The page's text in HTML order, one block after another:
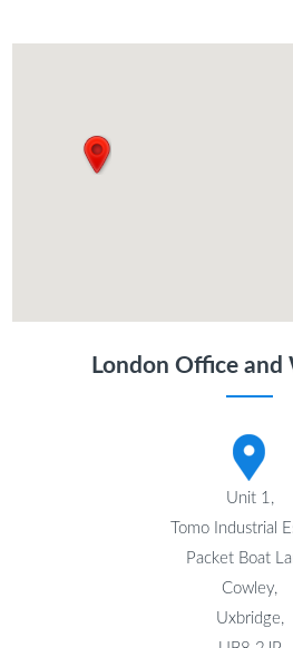
London Office and
Unit 1,
Tomo Industrial
Packet Boat
Cowley,
Uxbridge,